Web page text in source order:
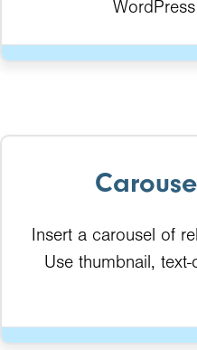
Insert a carousel of
Use thumbnail,